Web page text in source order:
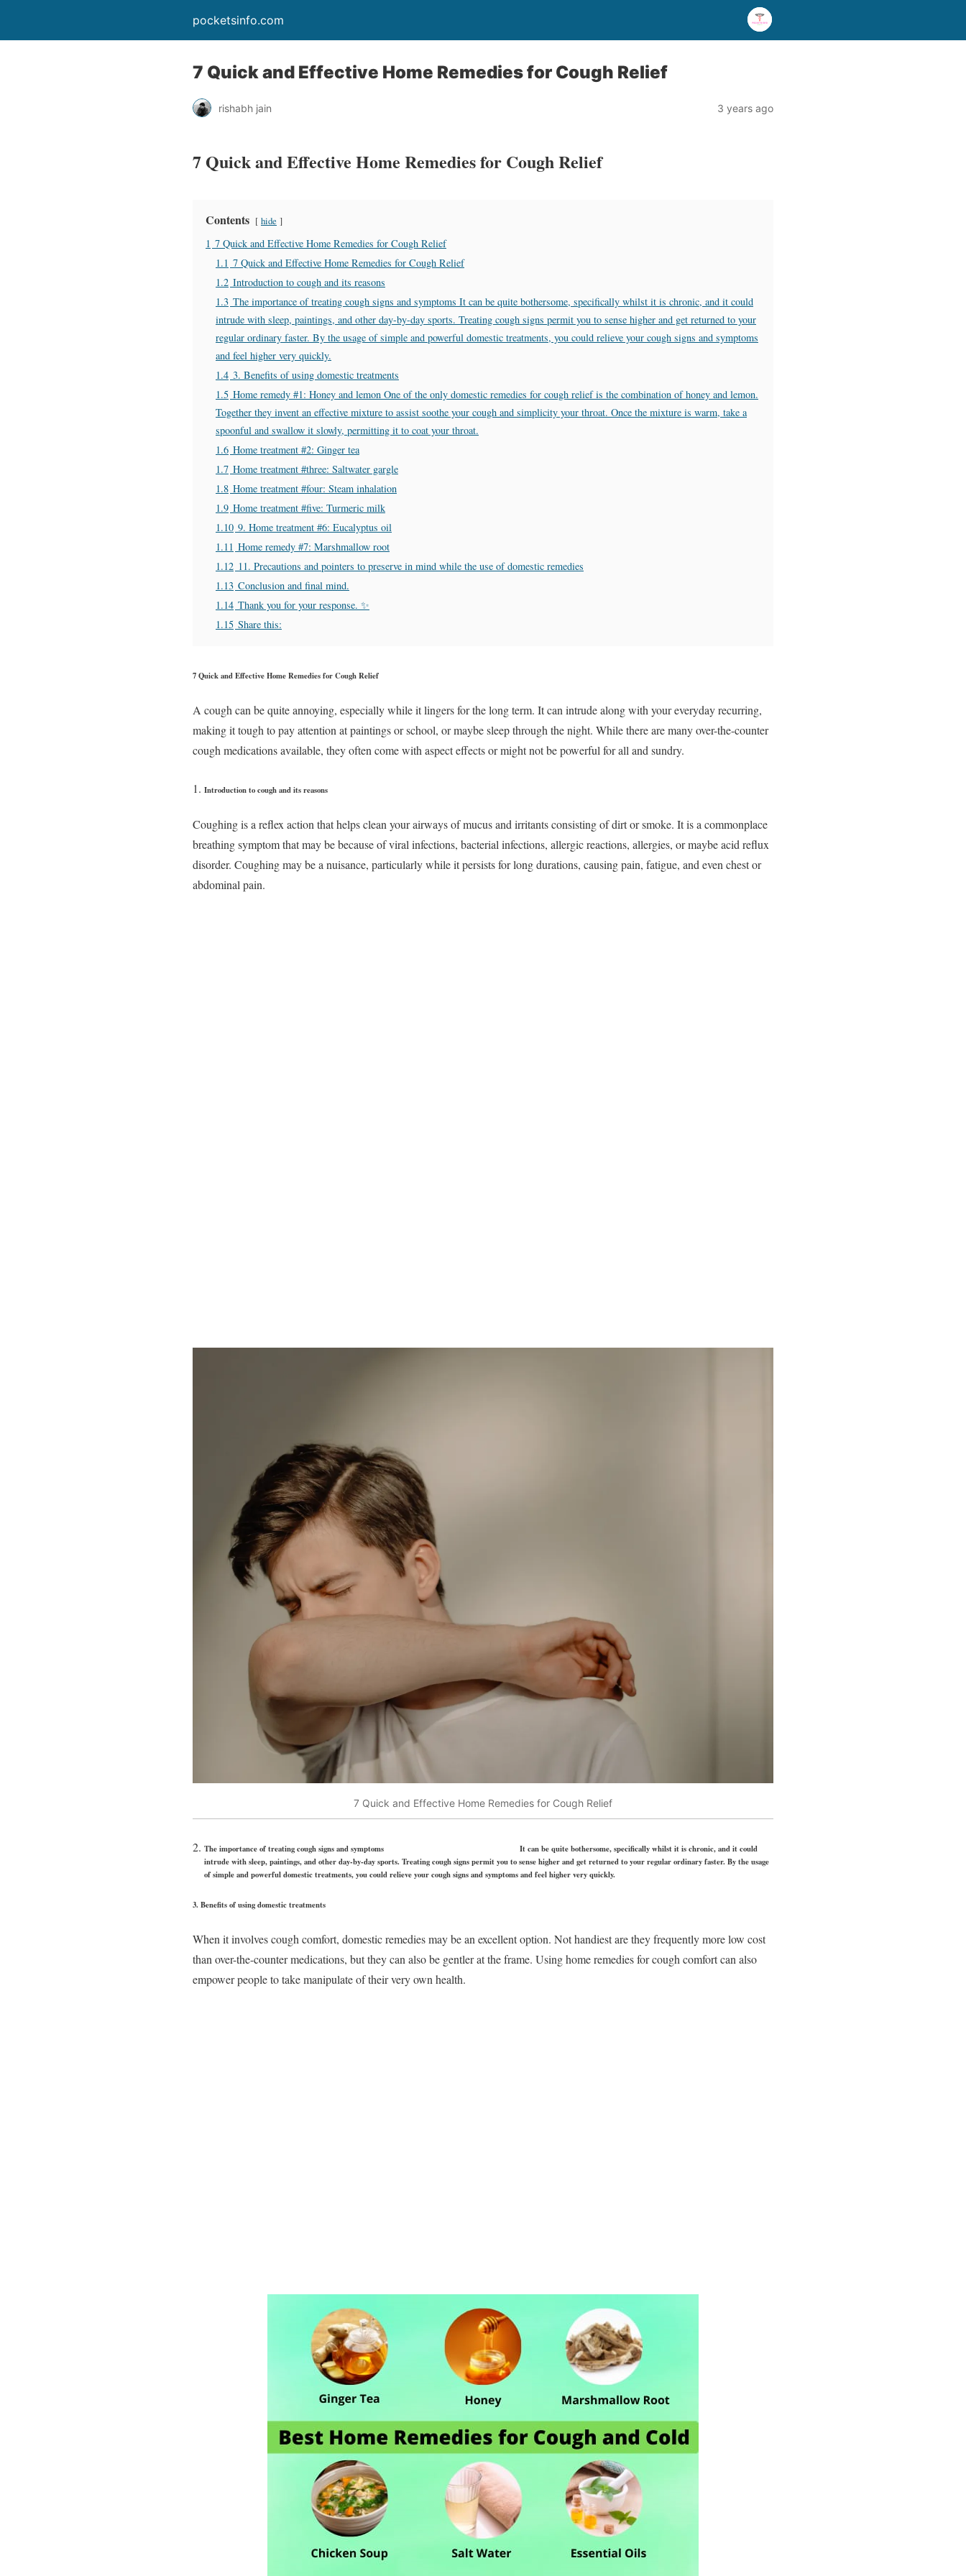
pocketsinfo.com
7 Quick and Effective Home Remedies for Cough Relief
rishabh jain 3 years ago
7 Quick and Effective Home Remedies for Cough Relief
Contents hide
1 7 Quick and Effective Home Remedies for Cough Relief
1.1 7 Quick and Effective Home Remedies for Cough Relief
1.2 Introduction to cough and its reasons
1.3 The importance of treating cough signs and symptoms It can be quite bothersome, specifically whilst it is chronic, and it could
intrude with sleep, paintings, and other day-by-day sports. Treating cough signs permit you to sense higher and get returned to your
regular ordinary faster. By the usage of simple and powerful domestic treatments, you could relieve your cough signs and symptoms
and feel higher very quickly.
1.4 3. Benefits of using domestic treatments
1.5 Home remedy #1: Honey and lemon One of the only domestic remedies for cough relief is the combination of honey and lemon.
Together they invent an effective mixture to assist soothe your cough and simplicity your throat. Once the mixture is warm, take a
spoonful and swallow it slowly, permitting it to coat your throat.
1.6 Home treatment #2: Ginger tea
1.7 Home treatment #three: Saltwater gargle
1.8 Home treatment #four: Steam inhalation
1.9 Home treatment #five: Turmeric milk
1.10 9. Home treatment #6: Eucalyptus oil
1.11 Home remedy #7: Marshmallow root
1.12 11. Precautions and pointers to preserve in mind while the use of domestic remedies
1.13 Conclusion and final mind.
1.14 Thank you for your response. ✨
1.15 Share this:
7 Quick and Effective Home Remedies for Cough Relief
A cough can be quite annoying, especially while it lingers for the long term. It can intrude along with your everyday recurring,
making it tough to pay attention at paintings or school, or maybe sleep through the night. While there are many over-the-counter
cough medications available, they often come with aspect effects or might not be powerful for all and sundry.
Introduction to cough and its reasons
Coughing is a reflex action that helps clean your airways of mucus and irritants consisting of dirt or smoke. It is a commonplace
breathing symptom that may be because of viral infections, bacterial infections, allergic reactions, allergies, or maybe acid reflux
disorder. Coughing may be a nuisance, particularly while it persists for long durations, causing pain, fatigue, and even chest or
abdominal pain.
7 Quick and Effective Home Remedies for Cough Relief
The importance of treating cough signs and symptoms It can be quite bothersome, specifically whilst it is chronic, and it could
intrude with sleep, paintings, and other day-by-day sports. Treating cough signs permit you to sense higher and get returned to your regular ordinary faster. By the usage
of simple and powerful domestic treatments, you could relieve your cough signs and symptoms and feel higher very quickly.
3. Benefits of using domestic treatments
When it involves cough comfort, domestic remedies may be an excellent option. Not handiest are they frequently more low cost
than over-the-counter medications, but they can also be gentler at the frame. Using home remedies for cough comfort can also
empower people to take manipulate of their very own health.